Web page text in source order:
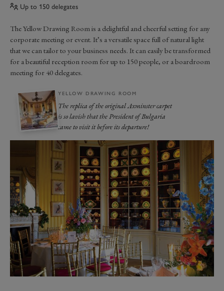
Up to 150 delegates
The Yellow Drawing Room is a delightful and cheerful setting for any
corporate meeting or event. It’s a versatile space full of natural light
that we can tailor to your business needs. It can easily be transformed
for a beautiful reception room for up to 150 people, or a boardroom
meeting for 40 delegates.
YELLOW DRAWING ROOM
The replica of the original Axminster carpet
is so lavish that the President of Bulgaria
came to visit it before its departure!